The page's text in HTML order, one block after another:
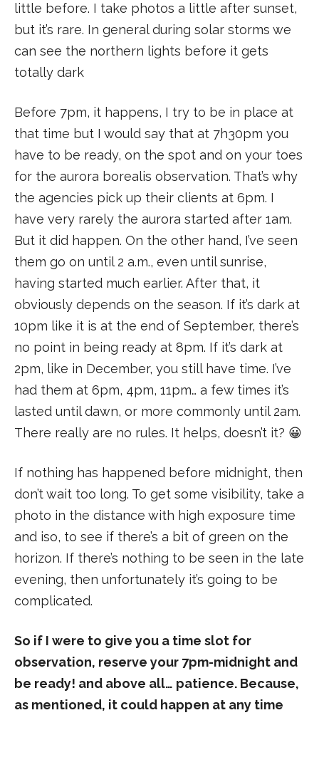
little before. I take photos a little after sunset,
but it’s rare. In general during solar storms we
can see the northern lights before it gets
totally dark
Before 7pm, it happens, I try to be in place at
that time but I would say that at 7h30pm you
have to be ready, on the spot and on your toes
for the aurora borealis observation. That’s why
the agencies pick up their clients at 6pm. I
have very rarely the aurora started after 1am.
But it did happen. On the other hand, I’ve seen
them go on until 2 a.m., even until sunrise,
having started much earlier. After that, it
obviously depends on the season. If it’s dark at
10pm like it is at the end of September, there’s
no point in being ready at 8pm. If it’s dark at
2pm, like in December, you still have time. I’ve
had them at 6pm, 4pm, 11pm… a few times it’s
lasted until dawn, or more commonly until 2am.
There really are no rules. It helps, doesn’t it? 😀
If nothing has happened before midnight, then
don’t wait too long. To get some visibility, take a
photo in the distance with high exposure time
and iso, to see if there’s a bit of green on the
horizon. If there’s nothing to be seen in the late
evening, then unfortunately it’s going to be
complicated.
So if I were to give you a time slot for
observation, reserve your 7pm-midnight and
be ready! and above all… patience. Because,
as mentioned, it could happen at any time